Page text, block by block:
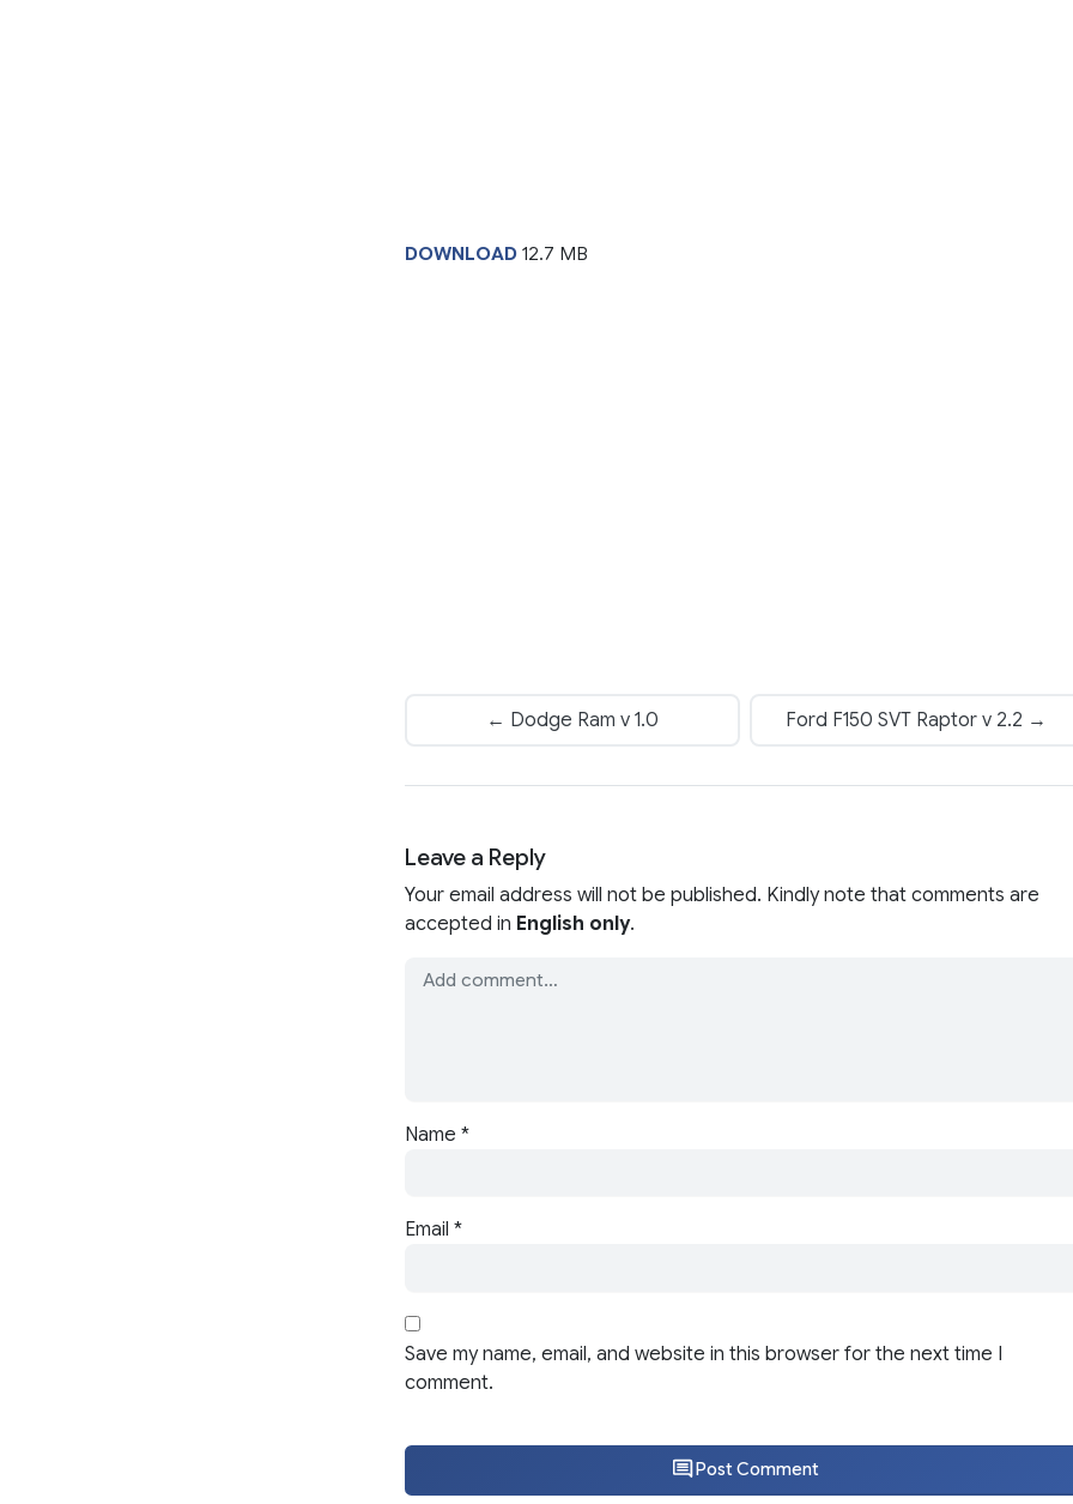
DOWNLOAD 12.7 MB
← Dodge Ram v 1.0 Ford F150 SVT Raptor v 2.2 →
Leave a Reply
Your email address will not be published. Kindly note that comments are
accepted in English only.
Name *
Email *
Save my name, email, and website in this browser for the next time I
comment.
Post Comment